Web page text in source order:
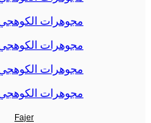
Fajer